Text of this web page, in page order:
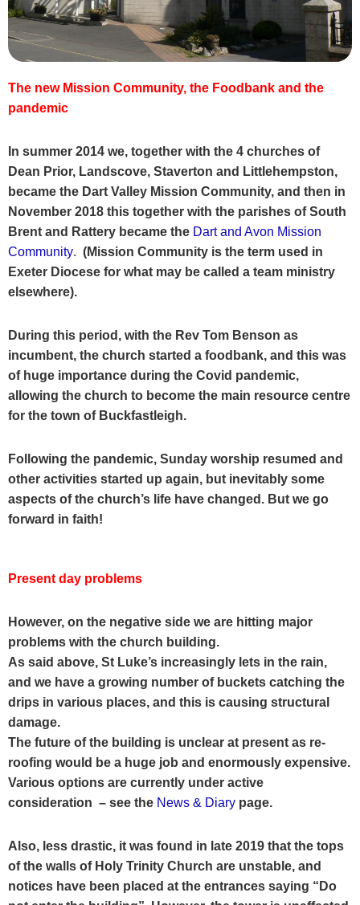
The new Mission Community, the Foodbank and the
pandemic
In summer 2014 we, together with the 4 churches of
Dean Prior, Landscove, Staverton and Littlehempston,
became the Dart Valley Mission Community, and then in
November 2018 this together with the parishes of South
Brent and Rattery became the Dart and Avon Mission
Community. (Mission Community is the term used in
Exeter Diocese for what may be called a team ministry
elsewhere).
During this period, with the Rev Tom Benson as
incumbent, the church started a foodbank, and this was
of huge importance during the Covid pandemic,
allowing the church to become the main resource centre
for the town of Buckfastleigh.
Following the pandemic, Sunday worship resumed and
other activities started up again, but inevitably some
aspects of the church’s life have changed. But we go
forward in faith!
Present day problems
However, on the negative side we are hitting major
problems with the church building.
As said above, St Luke’s increasingly lets in the rain,
and we have a growing number of buckets catching the
drips in various places, and this is causing structural
damage.
The future of the building is unclear at present as re-
roofing would be a huge job and enormously expensive.
Various options are currently under active
consideration – see the News & Diary page.
Also, less drastic, it was found in late 2019 that the tops
of the walls of Holy Trinity Church are unstable, and
notices have been placed at the entrances saying “Do